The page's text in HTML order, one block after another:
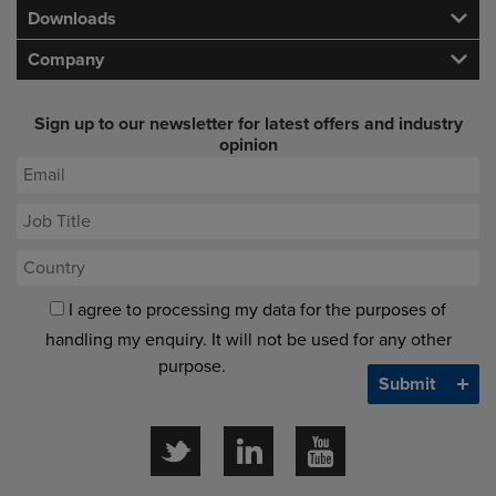
Downloads
Company
Sign up to our newsletter for latest offers and industry
opinion
I agree to processing my data for the purposes of
handling my enquiry. It will not be used for any other
purpose.